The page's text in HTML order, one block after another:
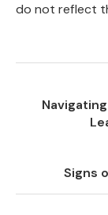
do not reflect
Signs